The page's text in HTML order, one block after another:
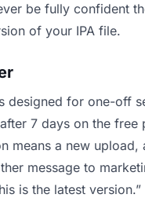
be fully confident
of your IPA file.
designed for one-off
7 days on the free
means a new upload,
message to
is the latest version.”